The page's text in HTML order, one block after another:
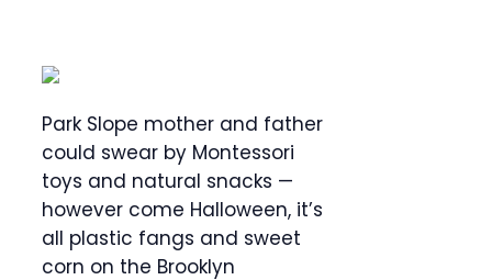
Park Slope mother and father
could swear by Montessori
toys and natural snacks —
however come Halloween, it’s
all plastic fangs and sweet
corn on the Brooklyn